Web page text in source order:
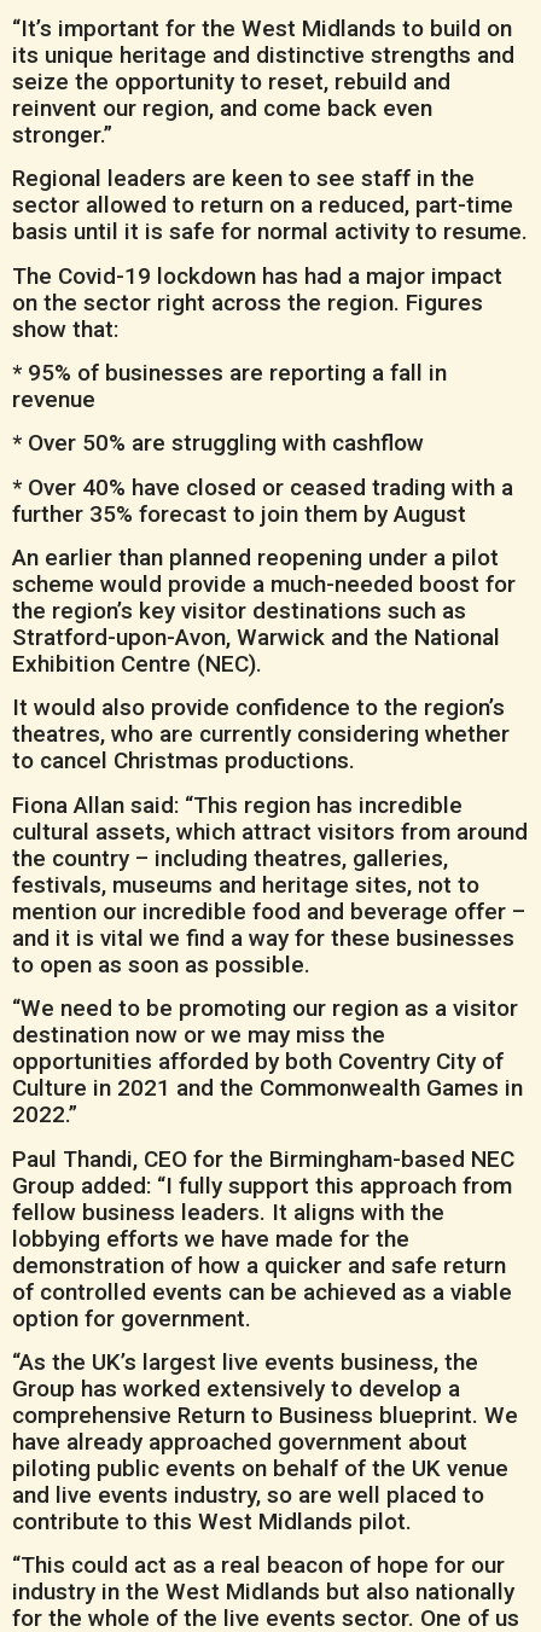
“It’s important for the West Midlands to build on
its unique heritage and distinctive strengths and
seize the opportunity to reset, rebuild and
reinvent our region, and come back even
stronger.”
Regional leaders are keen to see staff in the
sector allowed to return on a reduced, part-time
basis until it is safe for normal activity to resume.
The Covid-19 lockdown has had a major impact
on the sector right across the region. Figures
show that:
* 95% of businesses are reporting a fall in
revenue
* Over 50% are struggling with cashflow
* Over 40% have closed or ceased trading with a
further 35% forecast to join them by August
An earlier than planned reopening under a pilot
scheme would provide a much-needed boost for
the region’s key visitor destinations such as
Stratford-upon-Avon, Warwick and the National
Exhibition Centre (NEC).
It would also provide confidence to the region’s
theatres, who are currently considering whether
to cancel Christmas productions.
Fiona Allan said: “This region has incredible
cultural assets, which attract visitors from around
the country – including theatres, galleries,
festivals, museums and heritage sites, not to
mention our incredible food and beverage offer –
and it is vital we find a way for these businesses
to open as soon as possible.
“We need to be promoting our region as a visitor
destination now or we may miss the
opportunities afforded by both Coventry City of
Culture in 2021 and the Commonwealth Games in
2022.”
Paul Thandi, CEO for the Birmingham-based NEC
Group added: “I fully support this approach from
fellow business leaders. It aligns with the
lobbying efforts we have made for the
demonstration of how a quicker and safe return
of controlled events can be achieved as a viable
option for government.
“As the UK’s largest live events business, the
Group has worked extensively to develop a
comprehensive Return to Business blueprint. We
have already approached government about
piloting public events on behalf of the UK venue
and live events industry, so are well placed to
contribute to this West Midlands pilot.
“This could act as a real beacon of hope for our
industry in the West Midlands but also nationally
for the whole of the live events sector. One of us